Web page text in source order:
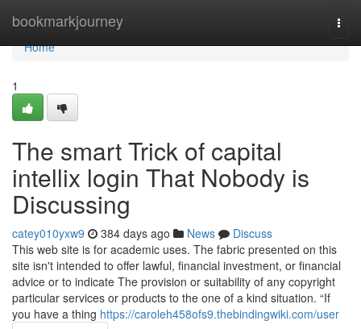
bookmarkjourney
Home
Home
1
The smart Trick of capital
intellix login That Nobody is
Discussing
catey010yxw9 384 days ago News
Discuss
This web site is for academic uses. The fabric presented on this
site isn't intended to offer lawful, financial investment, or financial
advice or to indicate The provision or suitability of any copyright
particular services or products to the one of a kind situation. “If
you have a thing https://caroleh458ofs9.thebindingwiki.com/user